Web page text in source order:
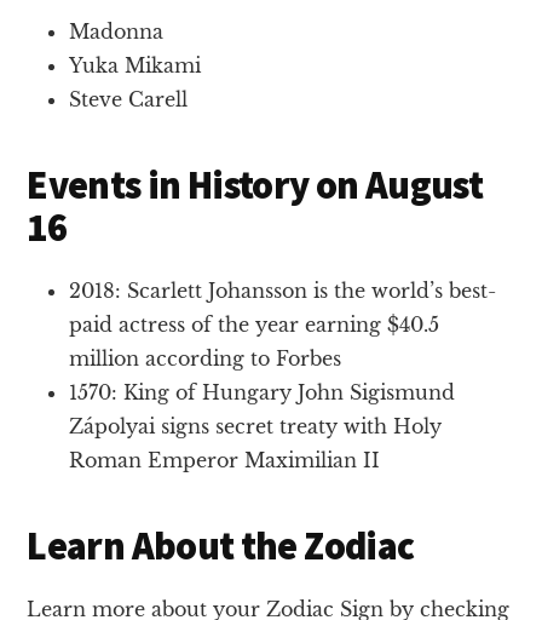
Madonna
Yuka Mikami
Steve Carell
Events in History on August
16
2018: Scarlett Johansson is the world’s best-
paid actress of the year earning $40.5
million according to Forbes
1570: King of Hungary John Sigismund
Zápolyai signs secret treaty with Holy
Roman Emperor Maximilian II
Learn About the Zodiac
Learn more about your Zodiac Sign by checking